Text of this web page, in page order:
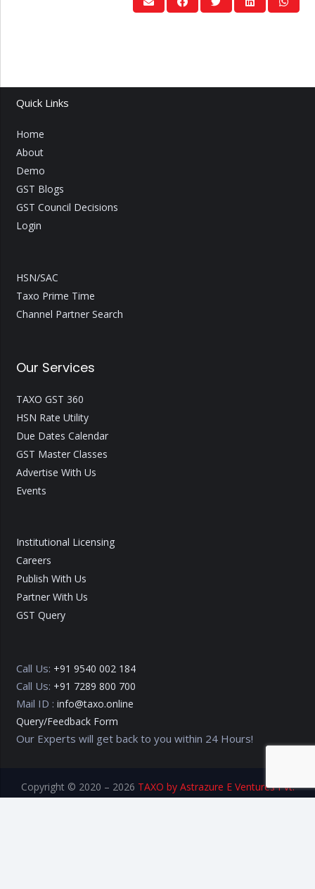
Quick Links
Home
About
Demo
GST Blogs
GST Council Decisions
Login
HSN/SAC
Taxo Prime Time
Channel Partner Search
Our Services
TAXO GST 360
HSN Rate Utility
Due Dates Calendar
GST Master Classes
Advertise With Us
Events
Institutional Licensing
Careers
Publish With Us
Partner With Us
GST Query
Call Us: +91 9540 002 184
Call Us: +91 7289 800 700
Mail ID : info@taxo.online
Query/Feedback Form
Our Experts will get back to you within 24 Hours!
Copyright © 2020 – 2026 TAXO by Astrazure E Ventures Pvt.